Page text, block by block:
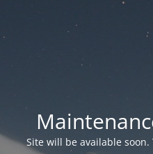
Site will be available